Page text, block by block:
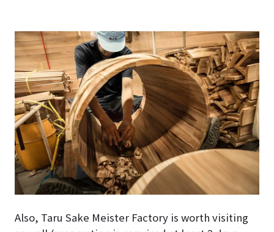
Also, Taru Sake Meister Factory is worth visiting